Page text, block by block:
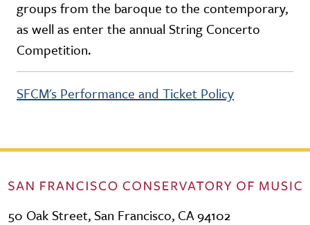
groups from the baroque to the contemporary,
as well as enter the annual String Concerto
Competition.
SFCM's Performance and Ticket Policy
50 Oak Street, San Francisco, CA 94102